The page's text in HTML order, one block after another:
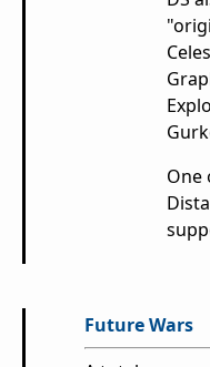
One
Future Wars